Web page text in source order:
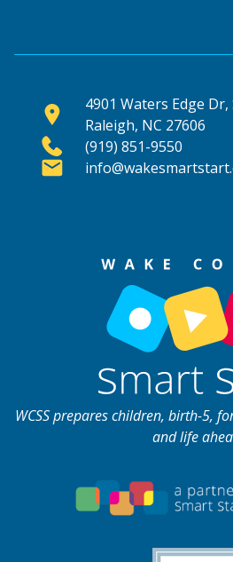
4901 Waters Edge Dr,
Raleigh, NC 27606
(919) 851-9550
WCSS prepares children, birth-5,
and life